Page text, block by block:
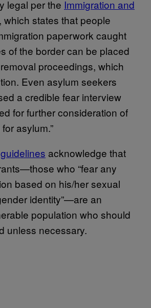
legal per the Immigration and
, which states that people
paperwork caught
of the border can be placed
proceedings, which
Even asylum seekers
a credible fear interview
for further consideration of
asylum.”
acknowledge that
who “fear any
based on his/her sexual
identity”—are an
population who should
unless necessary.